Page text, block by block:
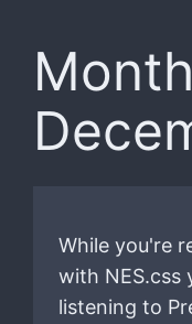
While you're
with NES.css
listening to